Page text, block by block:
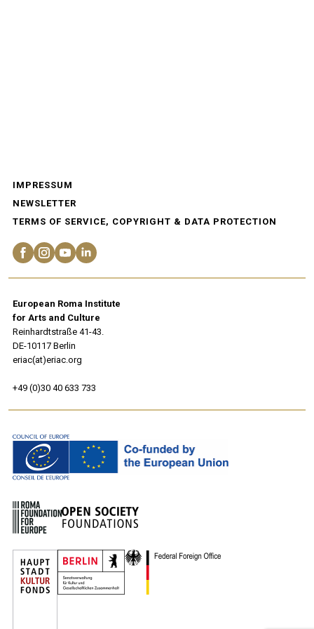
IMPRESSUM
NEWSLETTER
TERMS OF SERVICE, COPYRIGHT & DATA PROTECTION
European Roma Institute
for Arts and Culture
Reinhardtstraße 41-43.
DE-10117 Berlin
eriac(at)eriac.org
+49 (0)30 40 633 733